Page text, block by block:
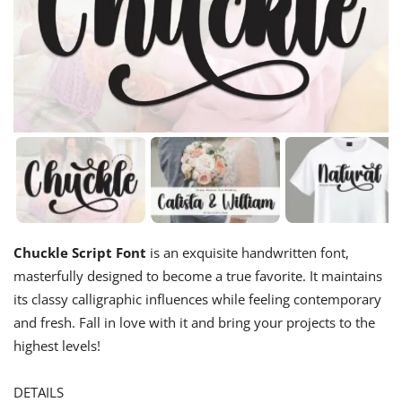
Chuckle Script Font is an exquisite handwritten font,
masterfully designed to become a true favorite. It maintains
its classy calligraphic influences while feeling contemporary
and fresh. Fall in love with it and bring your projects to the
highest levels!
DETAILS